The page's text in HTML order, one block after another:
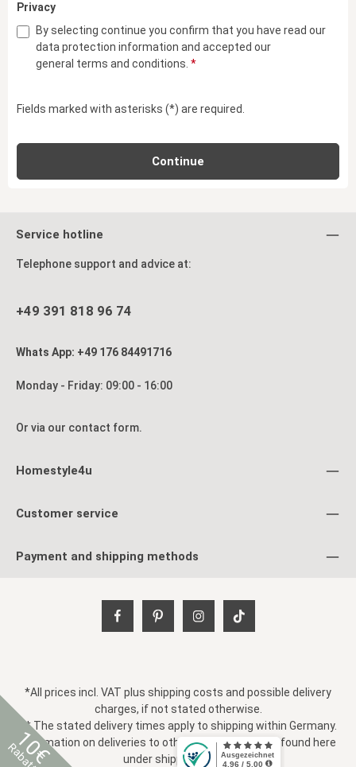
Privacy
By selecting continue you confirm that you have read our
data protection information and accepted our
general terms and conditions *
Fields marked with asterisks (*) are required.
Continue
Service hotline
Telephone support and advice at:
+49 391 818 96 74
Whats App: +49 176 84491716
Monday - Friday: 09:00 - 16:00
Or via our contact form.
Homestyle4u
Customer service
Payment and shipping methods
10€
Rabatt
*All prices incl. VAT plus shipping costs and possible delivery
charges, if not stated otherwise.
** The stated delivery times apply to shipping within Germany.
Information on deliveries to other countries can be found here
undershipping costs.